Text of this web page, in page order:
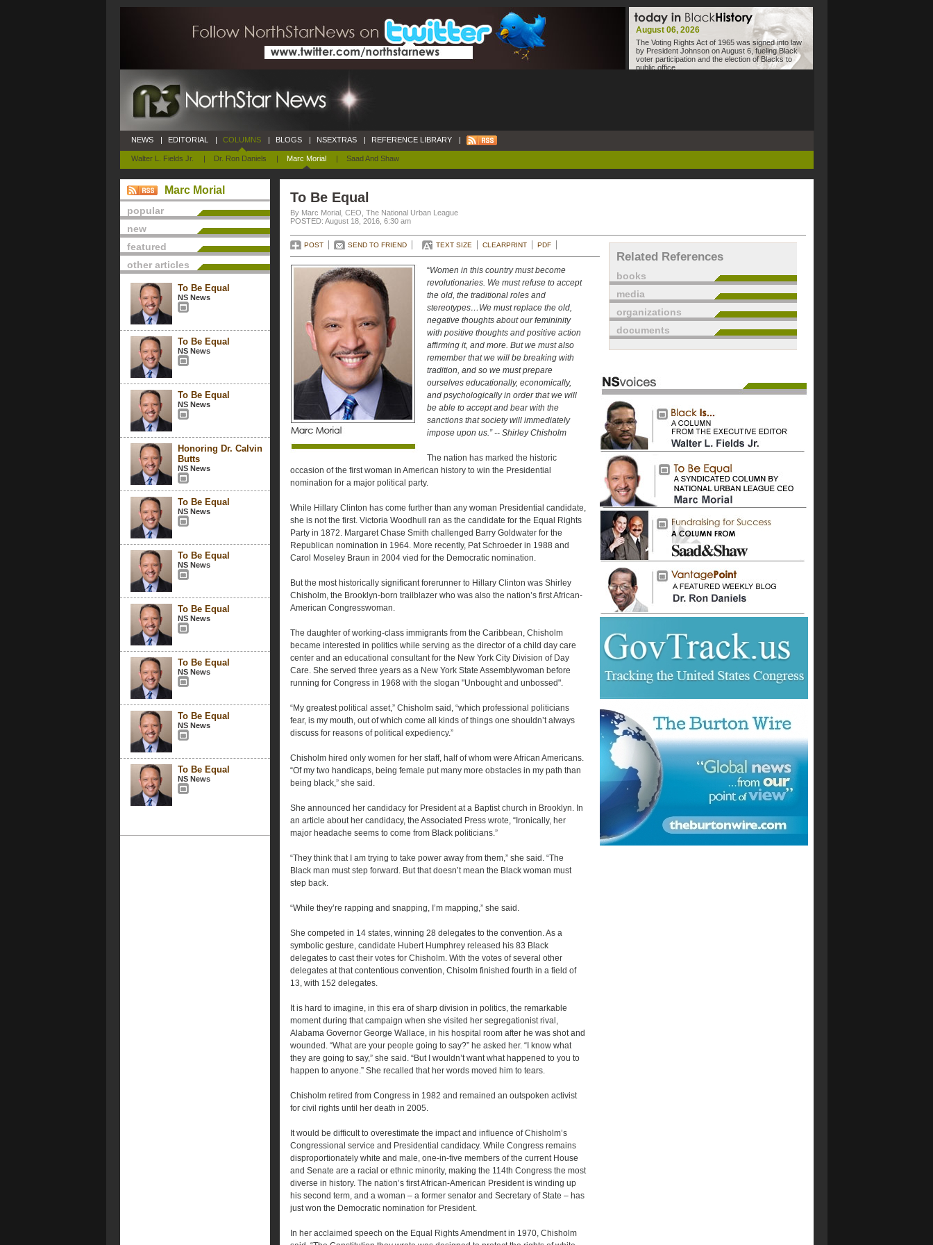
August 06, 2026
The Voting Rights Act of 1965 was signed into law
by President Johnson on August 6, fueling Black
voter participation and the election of Blacks to
public office.
NEWS | EDITORIAL | COLUMNS
Walter L. Fields Jr. | Dr. Ron Daniels | Marc Morial | Saad And Shaw
| BLOGS | NSEXTRAS | REFERENCE LIBRARY |
Marc Morial
popular
new
featured
other articles
To Be Equal
NS News
To Be Equal
NS News
To Be Equal
NS News
Honoring Dr. Calvin
Butts
NS News
To Be Equal
NS News
To Be Equal
NS News
To Be Equal
NS News
To Be Equal
NS News
To Be Equal
NS News
To Be Equal
NS News
To Be Equal
By Marc Morial, CEO, The National Urban League
POSTED: August 18, 2016, 6:30 am
POST SEND TO FRIEND TEXT SIZE CLEARPRINT PDF
“Women in this country must become
revolutionaries. We must refuse to accept
the old, the traditional roles and
stereotypes…We must replace the old,
negative thoughts about our femininity
with positive thoughts and positive action
affirming it, and more. But we must also
remember that we will be breaking with
tradition, and so we must prepare
ourselves educationally, economically,
and psychologically in order that we will
be able to accept and bear with the
sanctions that society will immediately
impose upon us.” -- Shirley Chisholm
The nation has marked the historic
occasion of the first woman in American history to win the Presidential
nomination for a major political party.
While Hillary Clinton has come further than any woman Presidential candidate,
she is not the first. Victoria Woodhull ran as the candidate for the Equal Rights
Party in 1872. Margaret Chase Smith challenged Barry Goldwater for the
Republican nomination in 1964. More recently, Pat Schroeder in 1988 and
Carol Moseley Braun in 2004 vied for the Democratic nomination.
But the most historically significant forerunner to Hillary Clinton was Shirley
Chisholm, the Brooklyn-born trailblazer who was also the nation’s first African-
American Congresswoman.
The daughter of working-class immigrants from the Caribbean, Chisholm
became interested in politics while serving as the director of a child day care
center and an educational consultant for the New York City Division of Day
Care. She served three years as a New York State Assemblywoman before
running for Congress in 1968 with the slogan "Unbought and unbossed".
“My greatest political asset,” Chisholm said, “which professional politicians
fear, is my mouth, out of which come all kinds of things one shouldn’t always
discuss for reasons of political expediency.”
Chisholm hired only women for her staff, half of whom were African Americans.
“Of my two handicaps, being female put many more obstacles in my path than
being black,” she said.
She announced her candidacy for President at a Baptist church in Brooklyn. In
an article about her candidacy, the Associated Press wrote, “Ironically, her
major headache seems to come from Black politicians.”
“They think that I am trying to take power away from them,” she said. “The
Black man must step forward. But that doesn’t mean the Black woman must
step back.
“While they’re rapping and snapping, I’m mapping,” she said.
She competed in 14 states, winning 28 delegates to the convention. As a
symbolic gesture, candidate Hubert Humphrey released his 83 Black
delegates to cast their votes for Chisholm. With the votes of several other
delegates at that contentious convention, Chisolm finished fourth in a field of
13, with 152 delegates.
It is hard to imagine, in this era of sharp division in politics, the remarkable
moment during that campaign when she visited her segregationist rival,
Alabama Governor George Wallace, in his hospital room after he was shot and
wounded. “What are your people going to say?” he asked her. “I know what
they are going to say,” she said. “But I wouldn’t want what happened to you to
happen to anyone.” She recalled that her words moved him to tears.
Chisholm retired from Congress in 1982 and remained an outspoken activist
for civil rights until her death in 2005.
It would be difficult to overestimate the impact and influence of Chisholm’s
Congressional service and Presidential candidacy. While Congress remains
disproportionately white and male, one-in-five members of the current House
and Senate are a racial or ethnic minority, making the 114th Congress the most
diverse in history. The nation’s first African-American President is winding up
his second term, and a woman – a former senator and Secretary of State – has
just won the Democratic nomination for President.
In her acclaimed speech on the Equal Rights Amendment in 1970, Chisholm
Related References
books
media
organizations
documents